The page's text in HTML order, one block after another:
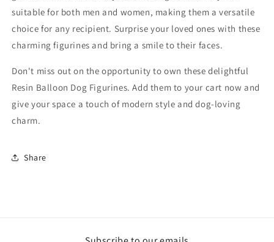
suitable for both men and women, making them a versatile
choice for any recipient. Surprise your loved ones with these
charming figurines and bring a smile to their faces.
Don't miss out on the opportunity to own these delightful
Resin Balloon Dog Figurines. Add them to your cart now and
give your space a touch of modern style and dog-loving
charm.
Share